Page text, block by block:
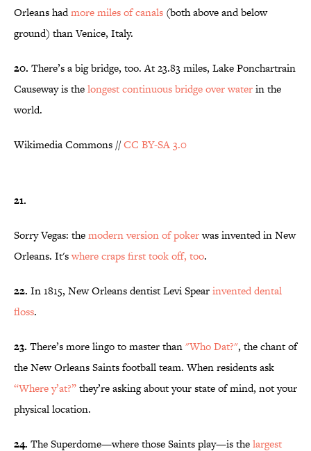
Orleans hadmore miles of canals (both above and below
ground) than Venice, Italy.
20. There’s a big bridge, too. At 23.83 miles, Lake Ponchartrain
Causeway is thelongest continuous bridge over waterin the
world.
Wikimedia Commons //CC BY-SA 3.0
21.
Sorry Vegas: themodern version of pokerwas invented in New
Orleans. It'swhere craps first took off, too.
22. In 1815, New Orleans dentist Levi Spearinvented dental
floss.
23. There’s more lingo to master than"Who Dat?", the chant of
the New Orleans Saints football team. When residents ask
“Where y’at?”they’re asking about your state of mind, not your
physical location.
24. The Superdome—where those Saints play—is thelargest